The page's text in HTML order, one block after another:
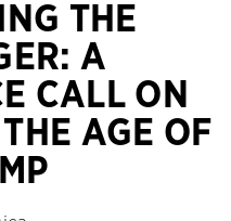
THE
A
CALL ON
AGE OF